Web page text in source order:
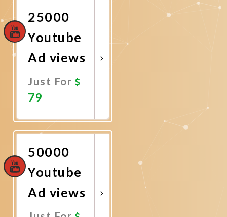
25000
Youtube
Ad views
Just For
79
Now
50000
Youtube
Ad views